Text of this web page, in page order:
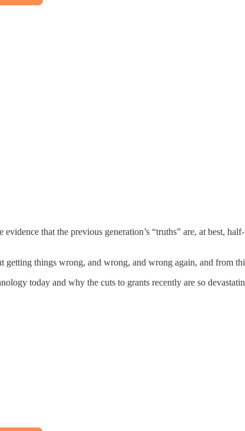
that the previous generation’s “truths” are, at best,
getting things wrong, and wrong, and wrong again, and from
today and why the cuts to grants recently are so